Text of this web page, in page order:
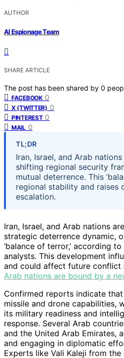
AUTHOR
AI Espionage Team
SHARE ARTICLE
The post has been shared by 0
FACEBOOK 0
X (TWITTER) 0
PINTEREST 0
MAIL 0
TL;DR
Iran, Israel, and Arab
shifting regional security
mutual deterrence. This
regional stability and raises
escalation.
Iran, Israel, and Arab nations
strategic deterrence dynamic,
‘balance of terror,’ according
analysts. This development
and could affect future conflict
Arab nations are bound by a
Confirmed reports indicate
missile and drone capabilities,
its military readiness and
response. Several Arab
and the United Arab Emirates,
and engaging in diplomatic
Experts like Vali Kaleji from